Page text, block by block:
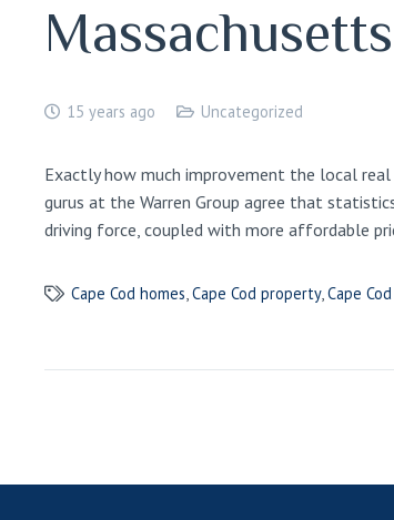
15 years ago Uncategorized
Exactly how much improvement the local
gurus at the Warren Group agree that
driving force, coupled with more affordable
Cape Cod homes,Cape Cod property,Cape